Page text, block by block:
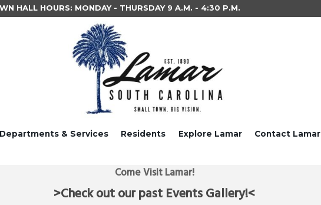
HALL HOURS: MONDAY - THURSDAY 9 A.M. - 4:30 P.M.
Departments & Services Residents Explore Lamar Contact Lamar
Come Visit Lamar!
>Check out our past Events Gallery!<